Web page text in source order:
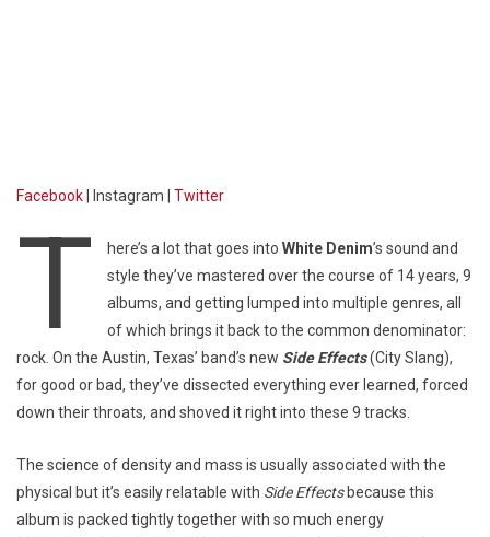
Facebook | Instagram | Twitter
T here’s a lot that goes into White Denim’s sound and
style they’ve mastered over the course of 14 years, 9
albums, and getting lumped into multiple genres, all
of which brings it back to the common denominator:
rock. On the Austin, Texas’ band’s new Side Effects(City Slang),
for good or bad, they’ve dissected everything ever learned, forced
down their throats, and shoved it right into these 9 tracks.
The science of density and mass is usually associated with the
physical but it’s easily relatable with Side Effectsbecause this
album is packed tightly together with so much energy